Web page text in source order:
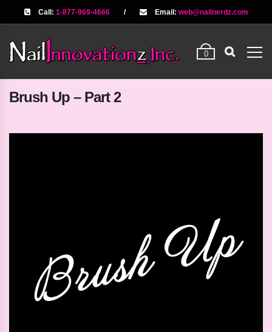
Call: 1-877-969-4666 / Email: web@nailnerdz.com
0
Brush Up – Part 2